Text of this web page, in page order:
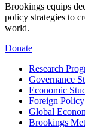
Brookings equips
policy strategies to
world.
Donate
Research
Governance
Economic
Foreign Policy
Global
Brookings